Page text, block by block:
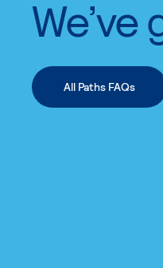
All Paths FAQs